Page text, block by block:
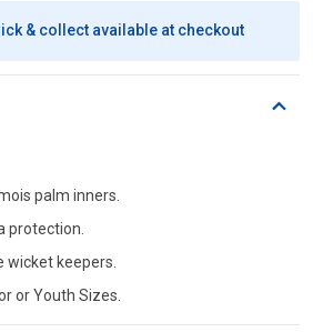
& collect available at checkout
palm inners.
protection.
wicket keepers.
or Youth Sizes.